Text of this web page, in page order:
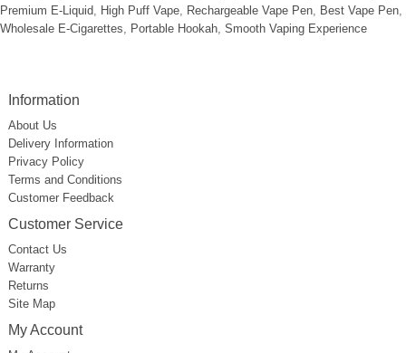
Premium E-Liquid, High Puff Vape, Rechargeable Vape Pen, Best Vape Pen,
Wholesale E-Cigarettes, Portable Hookah, Smooth Vaping Experience
Information
About Us
Delivery Information
Privacy Policy
Terms and Conditions
Customer Feedback
Customer Service
Contact Us
Warranty
Returns
Site Map
My Account